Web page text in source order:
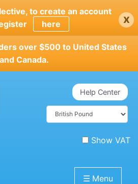
to create an account
here x
over $500 to United States
and Canada.
Help Center
Show VAT
☰ Menu